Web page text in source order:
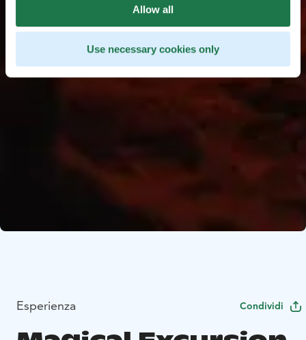
Allow all
Use necessary cookies only
Esperienza Condividi